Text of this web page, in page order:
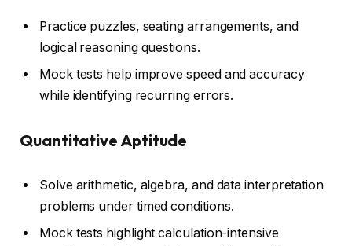
Practice puzzles, seating arrangements, and
logical reasoning questions.
Mock tests help improve speed and accuracy
while identifying recurring errors.
Quantitative Aptitude
Solve arithmetic, algebra, and data interpretation
problems under timed conditions.
Mock tests highlight calculation-intensive